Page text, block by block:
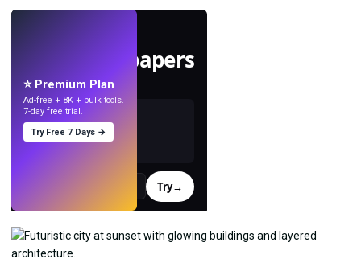
Make wallpapers
with AI.
Try→
⭐ Premium Plan
Ad-free + 8K + bulk tools.
7-day free trial.
Try Free 7 Days →